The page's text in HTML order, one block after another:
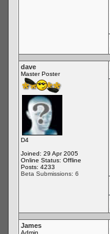
dave
Master Poster
D4
Joined: 29 Apr 2005
Online Status: Offline
Posts: 4233
Beta Submissions: 6
James
Admin